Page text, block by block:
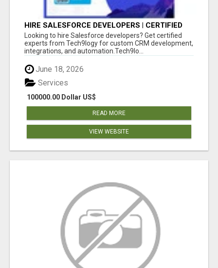
HIRE SALESFORCE DEVELOPERS | CERTIFIED
SALESFORCE EXPERTS
Looking to hire Salesforce developers? Get certified
experts from Tech9logy for custom CRM development,
integrations, and automation.Tech9lo...
June 18, 2026
100000.00 Dollar US$
Services
READ MORE
VIEW WEBSITE